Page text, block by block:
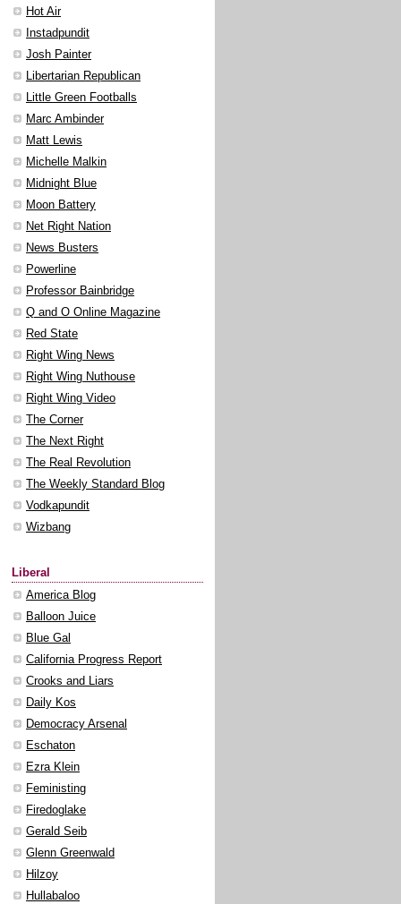
Hot Air
Instadpundit
Josh Painter
Libertarian Republican
Little Green Footballs
Marc Ambinder
Matt Lewis
Michelle Malkin
Midnight Blue
Moon Battery
Net Right Nation
News Busters
Powerline
Professor Bainbridge
Q and O Online Magazine
Red State
Right Wing News
Right Wing Nuthouse
Right Wing Video
The Corner
The Next Right
The Real Revolution
The Weekly Standard Blog
Vodkapundit
Wizbang
Liberal
America Blog
Balloon Juice
Blue Gal
California Progress Report
Crooks and Liars
Daily Kos
Democracy Arsenal
Eschaton
Ezra Klein
Feministing
Firedoglake
Gerald Seib
Glenn Greenwald
Hilzoy
Hullabaloo